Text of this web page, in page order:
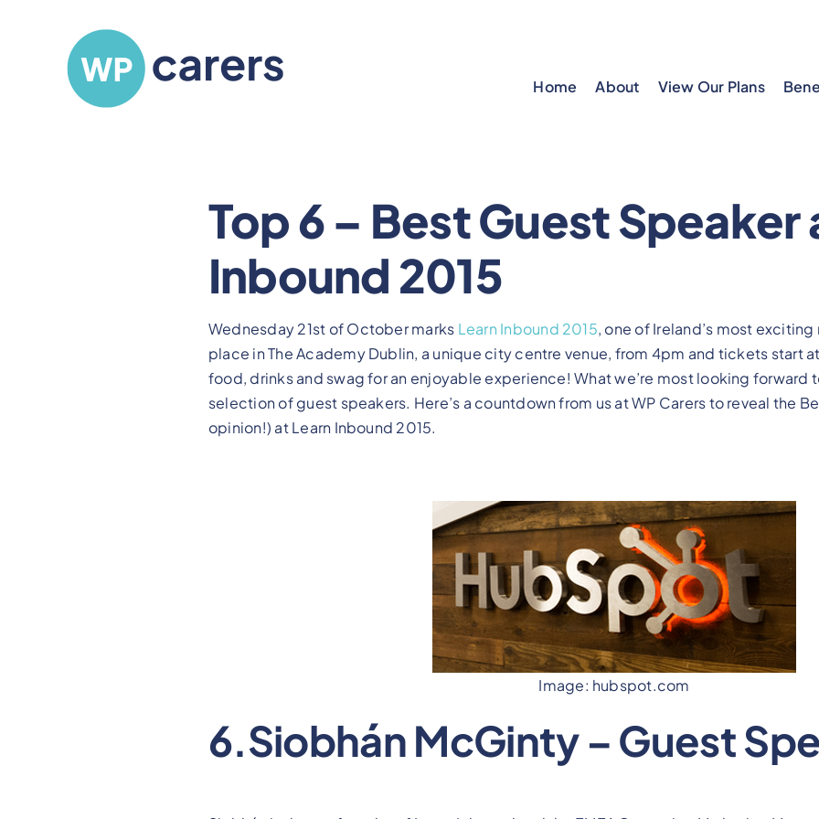
Home About View Our Plans
Top 6 – Best Guest Speaker
Inbound 2015
Wednesday 21st of October marks Learn Inbound 2015, one of Ireland’s most
place in The Academy Dublin, a unique city centre venue, from 4pm and tickets start
food, drinks and swag for an enjoyable experience! What we’re most looking forward
selection of guest speakers. Here’s a countdown from us at WP Carers to reveal the
opinion!) at Learn Inbound 2015.
Image: hubspot.com
6.Siobhán McGinty – Guest